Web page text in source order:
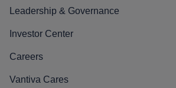
Leadership & Governance
Investor Center
Careers
Vantiva Cares